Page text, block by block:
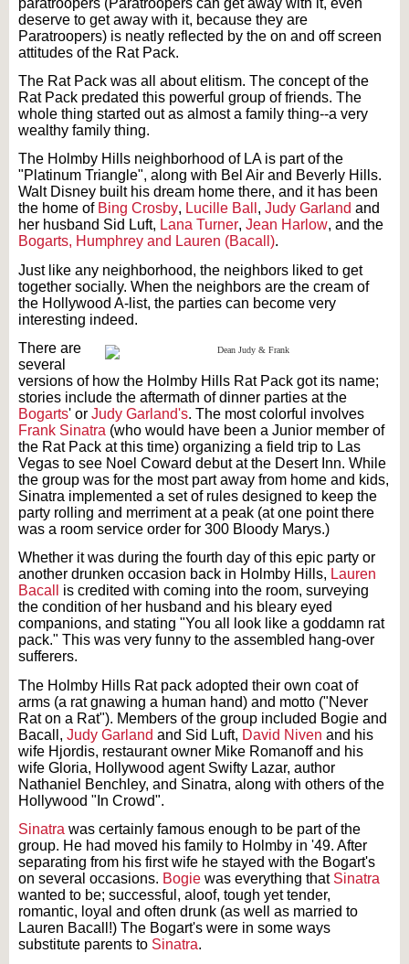
deserve to get away with it, because they are
Paratroopers) is neatly reflected by the on and off screen
attitudes of the Rat Pack.
The Rat Pack was all about elitism. The concept of the
Rat Pack predated this powerful group of friends. The
whole thing started out as almost a family thing--a very
wealthy family thing.
The Holmby Hills neighborhood of LA is part of the
"Platinum Triangle", along with Bel Air and Beverly Hills.
Walt Disney built his dream home there, and it has been
the home of Bing Crosby, Lucille Ball , Judy Garland and
her husband Sid Luft, Lana Turner, Jean Harlow, and the
Bogarts, Humphrey and Lauren (Bacall).
Just like any neighborhood, the neighbors liked to get
together socially. When the neighbors are the cream of
the Hollywood A-list, the parties can become very
interesting indeed.
There are
several
versions of how the Holmby Hills Rat Pack got its name;
stories include the aftermath of dinner parties at the
Bogarts' or Judy Garland's. The most colorful involves
Frank Sinatra (who would have been a Junior member of
the Rat Pack at this time) organizing a field trip to Las
Vegas to see Noel Coward debut at the Desert Inn. While
the group was for the most part away from home and kids,
Sinatra implemented a set of rules designed to keep the
party rolling and merriment at a peak (at one point there
was a room service order for 300 Bloody Marys.)
Whether it was during the fourth day of this epic party or
another drunken occasion back in Holmby Hills, Lauren
Bacall is credited with coming into the room, surveying
the condition of her husband and his bleary eyed
companions, and stating "You all look like a goddamn rat
pack." This was very funny to the assembled hang-over
sufferers.
The Holmby Hills Rat pack adopted their own coat of
arms (a rat gnawing a human hand) and motto ("Never
Rat on a Rat"). Members of the group included Bogie and
Bacall, Judy Garland and Sid Luft, David Niven and his
wife Hjordis, restaurant owner Mike Romanoff and his
wife Gloria, Hollywood agent Swifty Lazar, author
Nathaniel Benchley, and Sinatra, along with others of the
Hollywood "In Crowd".
Sinatra was certainly famous enough to be part of the
group. He had moved his family to Holmby in '49. After
separating from his first wife he stayed with the Bogart's
on several occasions. Bogie was everything that Sinatra
wanted to be; successful, aloof, tough yet tender,
romantic, loyal and often drunk (as well as married to
Lauren Bacall!) The Bogart's were in some ways
substitute parents to Sinatra.